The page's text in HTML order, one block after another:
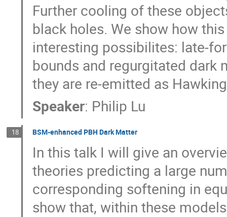
Further cooling of these
black holes. We show how
interesting possibilites: late-
bounds and regurgitated
they are re-emitted as
Speaker: Philip Lu
18 BSM-enhanced PBH Dark Matter
In this talk I will give an
theories predicting a large
corresponding softening in
show that, within these